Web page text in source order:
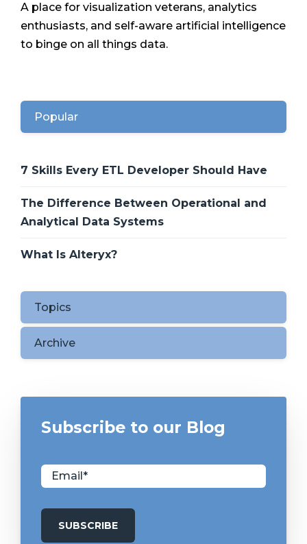
A place for visualization veterans, analytics
enthusiasts, and self-aware artificial intelligence
to binge on all things data.
Popular
7 Skills Every ETL Developer Should Have
The Difference Between Operational and
Analytical Data Systems
What Is Alteryx?
Topics
Archive
Subscribe to our Blog